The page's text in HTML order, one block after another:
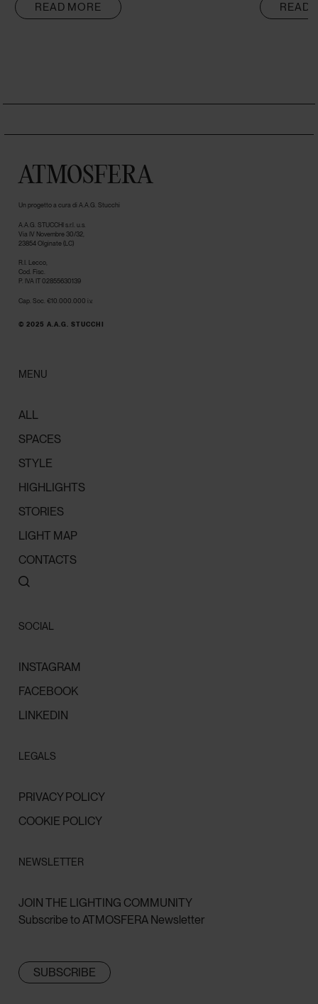
READ MORE READ
ATMOSFERA
Un progetto a cura di A.A.G. Stucchi
A.A.G. STUCCHI s.r.l. u.s.
Via IV Novembre 30/32,
23854 Olginate (LC)
R.I. Lecco,
Cod. Fisc.
P. IVA IT 02855630139
Cap. Soc. €10.000.000 i.v.
© 2025 A.A.G. STUCCHI
MENU
ALL
SPACES
STYLE
HIGHLIGHTS
STORIES
LIGHT MAP
CONTACTS
SOCIAL
INSTAGRAM
FACEBOOK
LINKEDIN
LEGALS
PRIVACY POLICY
COOKIE POLICY
NEWSLETTER
JOIN THE LIGHTING COMMUNITY
Subscribe to ATMOSFERA Newsletter
SUBSCRIBE